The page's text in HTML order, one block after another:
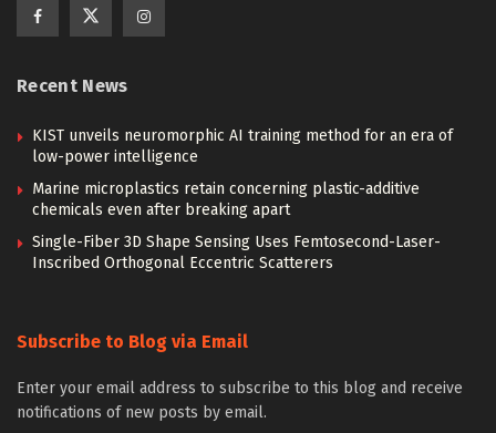
Recent News
KIST unveils neuromorphic AI training method for an era of
low-power intelligence
Marine microplastics retain concerning plastic-additive
chemicals even after breaking apart
Single-Fiber 3D Shape Sensing Uses Femtosecond-Laser-
Inscribed Orthogonal Eccentric Scatterers
Subscribe to Blog via Email
Enter your email address to subscribe to this blog and receive
notifications of new posts by email.